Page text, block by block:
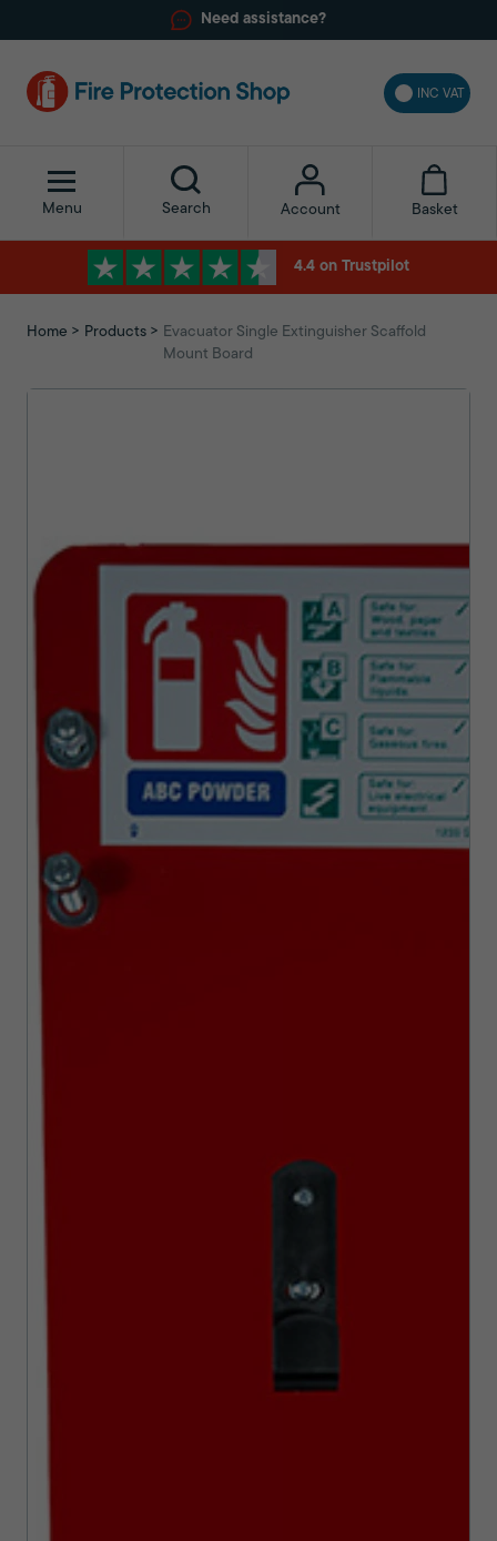
Need assistance?
INC VAT
Menu Search Account Basket
4.4 on Trustpilot
Home Products
Evacuator Single Extinguisher Scaffold
Mount Board